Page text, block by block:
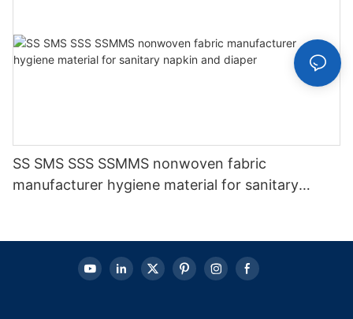
SS SMS SSS SSMMS nonwoven fabric
manufacturer hygiene material for sanitary